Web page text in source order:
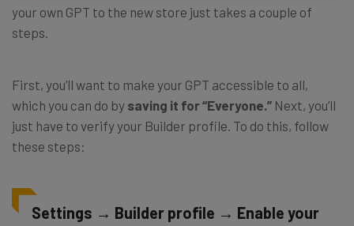
your own GPT to the new store just takes a couple of
steps.
First, you’ll want to make your GPT accessible to all,
which you can do by saving it for “Everyone.” Next, you’ll
just have to verify your Builder profile. To do this, follow
these steps:
Settings → Builder profile → Enable your